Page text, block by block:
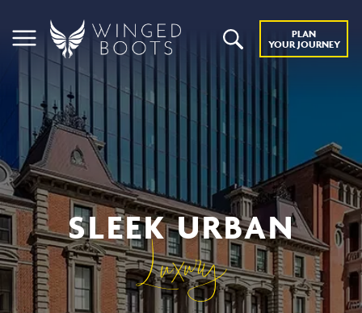
PLAN
YOUR JOURNEY
SLEEK URBAN
Luxury